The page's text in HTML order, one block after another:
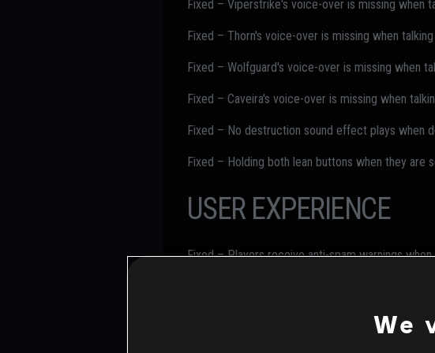
Fixed – Viperstrike's voice-over is missing when
Fixed – Thorn's voice-over is missing when
Fixed – Wolfguard's voice-over is missing when
Fixed – Caveira's voice-over is missing when
Fixed – No destruction sound effect plays when
Fixed – Holding both lean buttons when they are
USER EXPERIENCE
Fixed – Players receive anti-spam warnings
Fixed – Bright light during Montagne's victory
We